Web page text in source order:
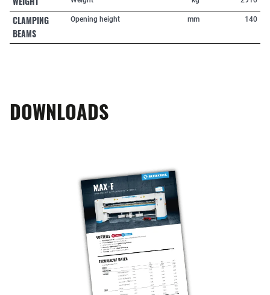
CLAMPING
BEAMS
Opening height mm 140
DOWNLOADS